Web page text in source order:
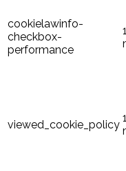
cookielawinfo-
checkbox-
performance
viewed_cookie_policy